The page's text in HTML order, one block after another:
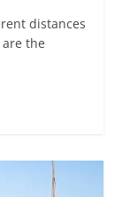
distances
the